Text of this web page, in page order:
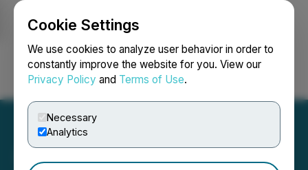
Cookie Settings
We use cookies to analyze user behavior in order to
constantly improve the website for you. View our
Privacy Policy and Terms of Use.
Necessary
Analytics
Login Search Français